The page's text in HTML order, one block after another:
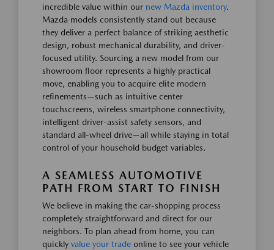
incredible value within our new Mazda inventory.
Mazda models consistently stand out because
they deliver a perfect balance of striking aesthetic
design, robust mechanical durability, and driver-
focused utility. Sourcing a new model from our
showroom floor represents a highly practical
move, enabling you to acquire elite modern
refinements—such as intuitive center
touchscreens, wireless smartphone connectivity,
intelligent driver-assist safety sensors, and
standard all-wheel drive—all while staying in total
control of your household budget variables.
A SEAMLESS AUTOMOTIVE
PATH FROM START TO FINISH
We believe in making the car-shopping process
completely straightforward and direct for our
neighbors. To plan ahead from home, you can
quickly value your trade online to see your vehicle